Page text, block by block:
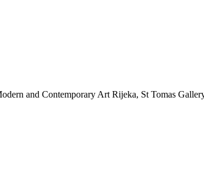
and Contemporary Art Rijeka, St Tomas